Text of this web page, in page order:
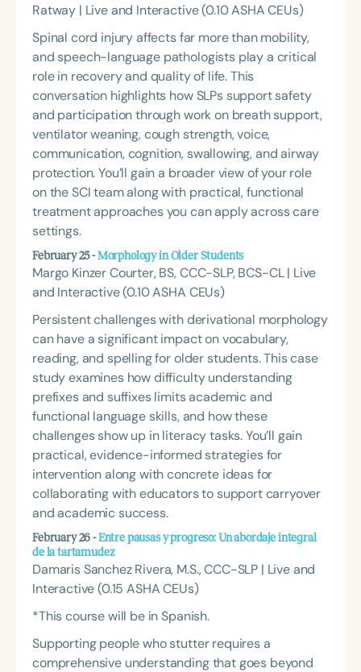
Ratway | Live and Interactive (0.10 ASHA CEUs)
Spinal cord injury affects far more than mobility,
and speech-language pathologists play a critical
role in recovery and quality of life. This
conversation highlights how SLPs support safety
and participation through work on breath support,
ventilator weaning, cough strength, voice,
communication, cognition, swallowing, and airway
protection. You’ll gain a broader view of your role
on the SCI team along with practical, functional
treatment approaches you can apply across care
settings.
February 25 -Morphology in Older Students
Margo Kinzer Courter, BS, CCC-SLP, BCS-CL | Live
and Interactive (0.10 ASHA CEUs)
Persistent challenges with derivational morphology
can have a significant impact on vocabulary,
reading, and spelling for older students. This case
study examines how difficulty understanding
prefixes and suffixes limits academic and
functional language skills, and how these
challenges show up in literacy tasks. You’ll gain
practical, evidence-informed strategies for
intervention along with concrete ideas for
collaborating with educators to support carryover
and academic success.
February 26 -Entre pausas y progreso: Un abordaje integral
de la tartamudez
Damaris Sanchez Rivera, M.S., CCC-SLP | Live and
Interactive (0.15 ASHA CEUs)
*This course will be in Spanish.
Supporting people who stutter requires a
comprehensive understanding that goes beyond